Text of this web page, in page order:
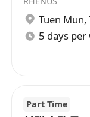
Tuen Mun,
5 days per
Part Time